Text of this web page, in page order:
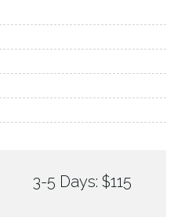
3-5 Days: $115